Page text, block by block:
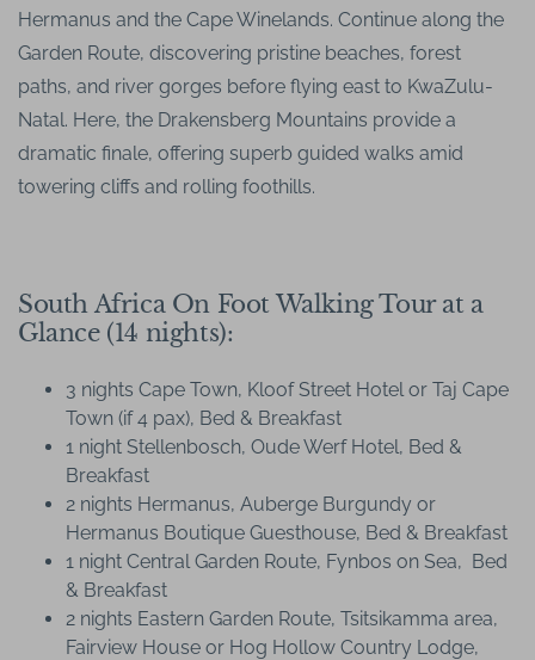
Hermanus and the Cape Winelands. Continue along the
Garden Route, discovering pristine beaches, forest
paths, and river gorges before flying east to KwaZulu-
Natal. Here, the Drakensberg Mountains provide a
dramatic finale, offering superb guided walks amid
towering cliffs and rolling foothills.
South Africa On Foot Walking Tour at a
Glance (14 nights):
3 nights Cape Town, Kloof Street Hotel or Taj Cape
Town (if 4 pax), Bed & Breakfast
1 night Stellenbosch, Oude Werf Hotel, Bed &
Breakfast
2 nights Hermanus, Auberge Burgundy or
Hermanus Boutique Guesthouse, Bed & Breakfast
1 night Central Garden Route, Fynbos on Sea, Bed
& Breakfast
2 nights Eastern Garden Route, Tsitsikamma area,
Fairview House or Hog Hollow Country Lodge,